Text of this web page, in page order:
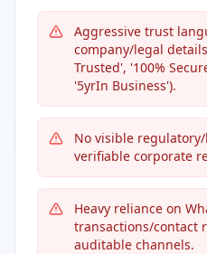
Aggressive trust
company/legal
Trusted', '100%
'5yrIn Business').
No visible
verifiable corporate
Heavy reliance on
transactions/contact
auditable channels.